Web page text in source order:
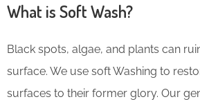
What is Soft Wash?
Black spots, algae, and plants can
surface. We use soft Washing to
surfaces to their former glory. Our